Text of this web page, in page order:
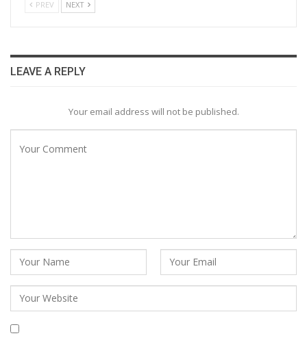
PREV NEXT
LEAVE A REPLY
Your email address will not be published.